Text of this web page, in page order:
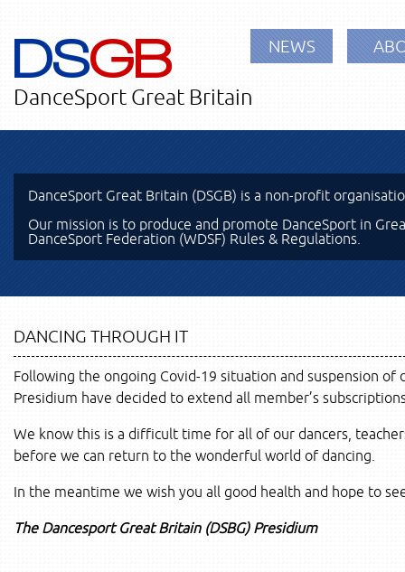
DSGB
DanceSport Great Britain
NEWS
DanceSport Great Britain (DSGB) is a non-profit
Our mission is to produce and promote DanceSport in
DanceSport Federation (WDSF) Rules & Regulations.
DANCING THROUGH IT
Following the ongoing Covid-19 situation and suspension
Presidium have decided to extend all member’s
We know this is a difficult time for all of our dancers,
before we can return to the wonderful world of dancing.
In the meantime we wish you all good health and hope to
The Dancesport Great Britain (DSBG) Presidium